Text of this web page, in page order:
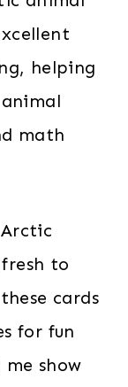
helping
math
to
cards
for fun
show